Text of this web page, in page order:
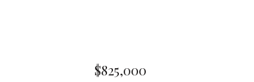
$825,000